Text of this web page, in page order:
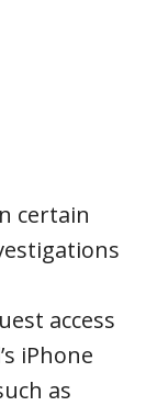
certain
access
iPhone
as